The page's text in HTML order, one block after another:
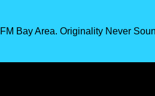
Bay Area. Originality Never